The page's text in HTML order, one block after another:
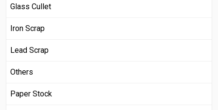
Glass Cullet
Iron Scrap
Lead Scrap
Others
Paper Stock